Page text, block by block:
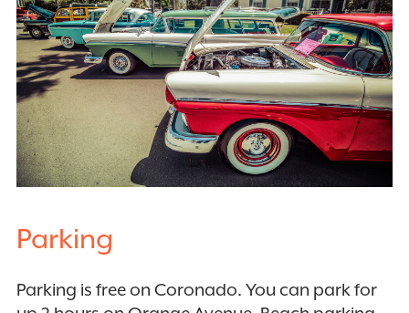
Parking
Parking is free on Coronado. You can park for